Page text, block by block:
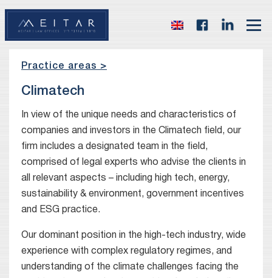
Practice areas >
Climatech
In view of the unique needs and characteristics of
companies and investors in the Climatech field, our
firm includes a designated team in the field,
comprised of legal experts who advise the clients in
all relevant aspects – including high tech, energy,
sustainability & environment, government incentives
and ESG practice.
Our dominant position in the high-tech industry, wide
experience with complex regulatory regimes, and
understanding of the climate challenges facing the